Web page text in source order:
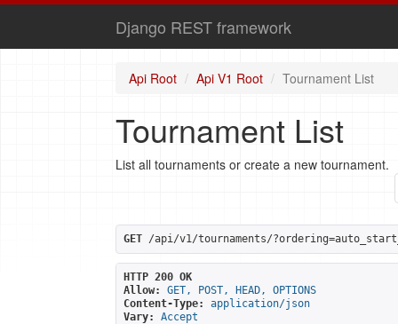
Django REST framework
Api Root Api V1 Root Tournament List
Tournament List
List all tournaments or create a new tournament.
GET /api/v1/tournaments/
HTTP 200 OK
Allow:
GET, POST, HEAD, OPTIONS
Content-Type:
application/json
Vary:
Accept